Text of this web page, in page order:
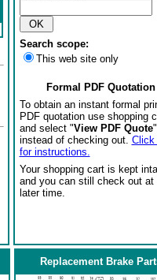
Search scope:
This web site only
Formal PDF Quotation
To obtain an instant formal
PDF quotation use shopping
and select "View PDF Quote
instead of checking out. Click
for instructions.
Your shopping cart is kept
and you can still check out at
later time.
Replacement Brake